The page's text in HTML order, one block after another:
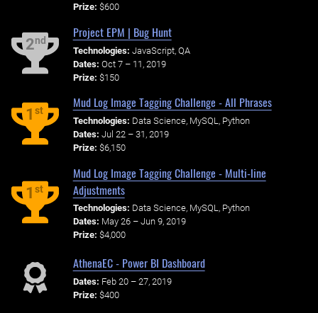
Prize: $600
2nd
Project EPM | Bug Hunt
Technologies: JavaScript, QA
Dates: Oct 7 – 11, 2019
Prize: $150
1st
Mud Log Image Tagging Challenge - All Phrases
Technologies: Data Science, MySQL, Python
Dates: Jul 22 – 31, 2019
Prize: $6,150
1st
Mud Log Image Tagging Challenge - Multi-line
Adjustments
Technologies: Data Science, MySQL, Python
Dates: May 26 – Jun 9, 2019
Prize: $4,000
AthenaEC - Power BI Dashboard
Dates: Feb 20 – 27, 2019
Prize: $400